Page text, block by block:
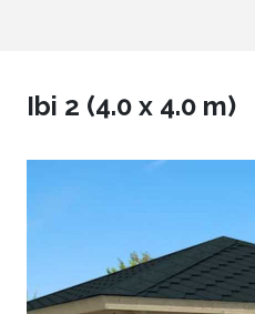
Ibi 2 (4.0 x 4.0 m)